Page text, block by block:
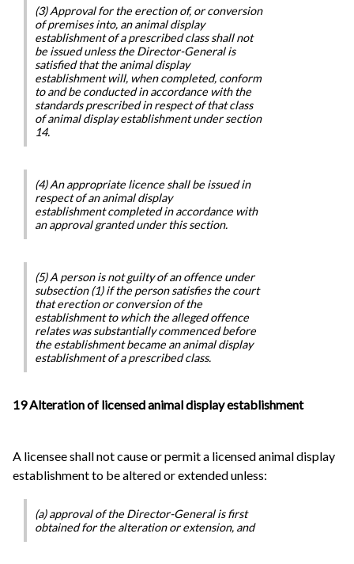
(3) Approval for the erection of, or conversion
of premises into, an animal display
establishment of a prescribed class shall not
be issued unless the Director-General is
satisfied that the animal display
establishment will, when completed, conform
to and be conducted in accordance with the
standards prescribed in respect of that class
of animal display establishment under section
14.
(4) An appropriate licence shall be issued in
respect of an animal display
establishment completed in accordance with
an approval granted under this section.
(5) A person is not guilty of an offence under
subsection (1) if the person satisfies the court
that erection or conversion of the
establishment to which the alleged offence
relates was substantially commenced before
the establishment became an animal display
establishment of a prescribed class.
19 Alteration of licensed animal display establishment
A licensee shall not cause or permit a licensed animal display
establishment to be altered or extended unless:
(a) approval of the Director-General is first
obtained for the alteration or extension, and